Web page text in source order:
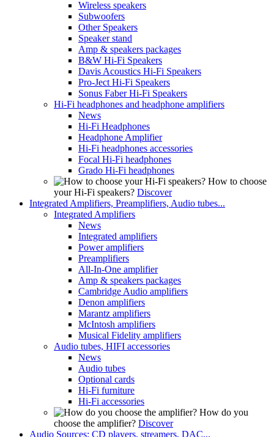
Wireless speakers
Subwoofers
Other Speakers
Speaker stand
Amp & speakers packages
B&W Hi-Fi Speakers
Davis Acoustics Hi-Fi Speakers
Pro-Ject Hi-Fi Speakers
Sonus Faber Hi-Fi Speakers
Hi-Fi headphones and headphone amplifiers
News
Hi-Fi Headphones
Headphone Amplifier
Hi-Fi headphones accessories
Focal Hi-Fi headphones
Grado Hi-Fi headphones
How to choose
your Hi-Fi speakers? Discover
Integrated Amplifiers, Preamplifiers, Audio tubes...
Integrated Amplifiers
News
Integrated amplifiers
Power amplifiers
Preamplifiers
All-In-One amplifier
Amp & speakers packages
Cambridge Audio amplifiers
Denon amplifiers
Marantz amplifiers
McIntosh amplifiers
Musical Fidelity amplifiers
Audio tubes, HIFI accessories
News
Audio tubes
Optional cards
Hi-Fi furniture
Hi-Fi accessories
How do you
choose the amplifier? Discover
Audio Sources: CD players, streamers, DAC...